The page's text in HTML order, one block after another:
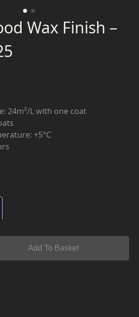
Wax Finish –
24m²/L with one coat
+5°C
Add To Basket